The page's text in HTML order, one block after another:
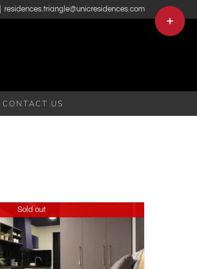
residences.triangle@unicresidences.com
CONTACT US
Sold out
Toggle
Sliding